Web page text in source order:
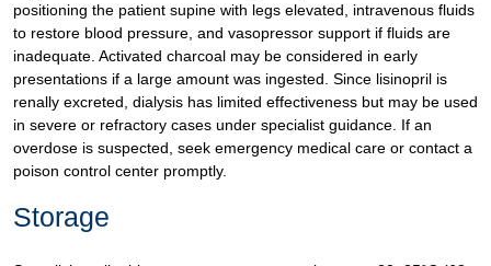
positioning the patient supine with legs elevated, intravenous fluids
to restore blood pressure, and vasopressor support if fluids are
inadequate. Activated charcoal may be considered in early
presentations if a large amount was ingested. Since lisinopril is
renally excreted, dialysis has limited effectiveness but may be used
in severe or refractory cases under specialist guidance. If an
overdose is suspected, seek emergency medical care or contact a
poison control center promptly.
Storage